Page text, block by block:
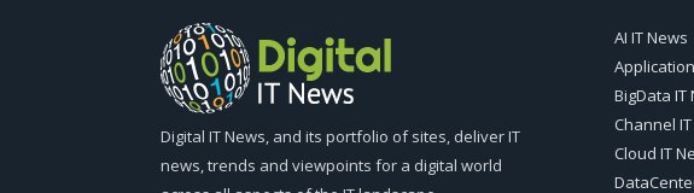
Digital IT News, and its portfolio of sites, deliver IT
news, trends and viewpoints for a digital world
AI IT News
Cloud IT